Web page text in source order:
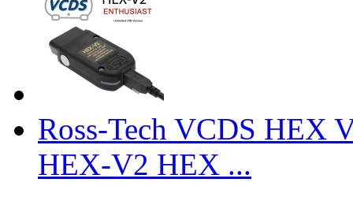
Ross-Tech VCDS HEX
HEX-V2 HEX ...